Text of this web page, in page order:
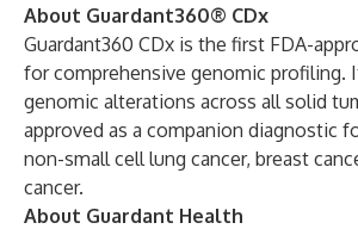
About Guardant360® CDx
Guardant360 CDx is the first FDA-
for comprehensive genomic profiling.
genomic alterations across all solid
approved as a companion diagnostic
non-small cell lung cancer, breast
cancer.
About Guardant Health